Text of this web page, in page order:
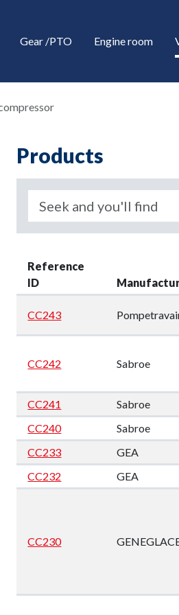
Gear /PTO Engine room
Dropdown
Dropdown
Dropdown
Dropdown
Dropdown
Dropdown
Products
Reference
ID
CC243
CC242 Sabroe
CC241 Sabroe
CC240
Sabroe
CC233
GEA
CC232
GEA
CC230